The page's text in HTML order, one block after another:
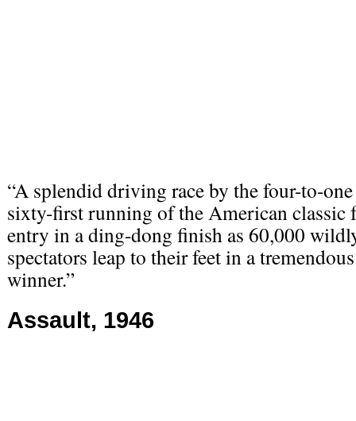
“A splendid driving race by the four-to-
sixty-first running of the American classic
entry in a ding-dong finish as 60,000
spectators leap to their feet in a
winner.”
Assault, 1946